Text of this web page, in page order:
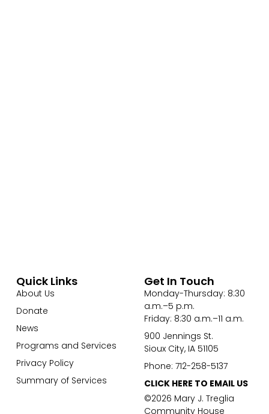
Quick Links
About Us
Donate
News
Programs and Services
Privacy Policy
Summary of Services
Get In Touch
Monday-Thursday: 8:30
a.m.–5 p.m.
Friday: 8:30 a.m.–11 a.m.
900 Jennings St.
Sioux City, IA 51105
Phone: 712-258-5137
CLICK HERE TO EMAIL US
©2026 Mary J. Treglia
Community House